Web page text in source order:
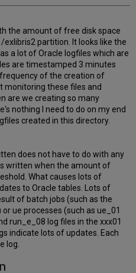
the amount of free disk space
partition. It looks like the
a lot of Oracle logfiles which are
are timestamped 3 minutes
of the creation of
monitoring these files and
are we creating so many
nothing I need to do on my end
created in this directory.
does not have to do with any
written when the amount of
What causes lots of
to Oracle tables. Lots of
of batch jobs (such as the
ue processes (such as ue_01
run_e_08 log files in the xxx01
indicate lots of updates. Each
log.